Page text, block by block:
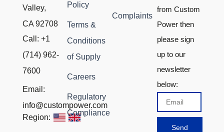
Valley,
CA 92708
Call: +1
(714) 962-
7600
Email:
info@custompower.com
Region:
Policy
Terms &
Conditions
of Supply
Careers
Regulatory
Compliance
Complaints
from Custom
Power then
please sign
up to our
newsletter
below:
Email
Send